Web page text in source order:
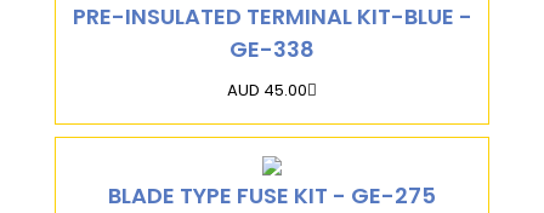
PRE-INSULATED TERMINAL KIT-BLUE -
GE-338
AUD 45.00
BLADE TYPE FUSE KIT - GE-275